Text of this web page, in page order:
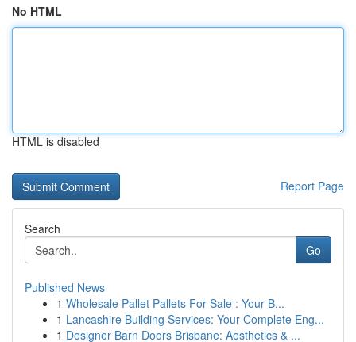
No HTML
HTML is disabled
Report Page
Search
Go
Published News
1 Wholesale Pallet Pallets For Sale : Your B...
1 Lancashire Building Services: Your Complete Eng...
1 Designer Barn Doors Brisbane: Aesthetics & ...